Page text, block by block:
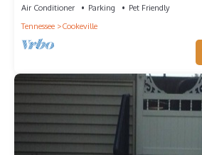
Air Conditioner Parking
Pet Friendly
Tennessee
Cookeville